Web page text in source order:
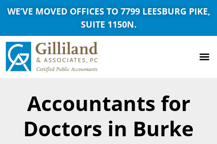
WE’VE MOVED OFFICES TO 7799 LEESBURG PIKE,
SUITE 1150N.
Accountants for
Doctors in Burke